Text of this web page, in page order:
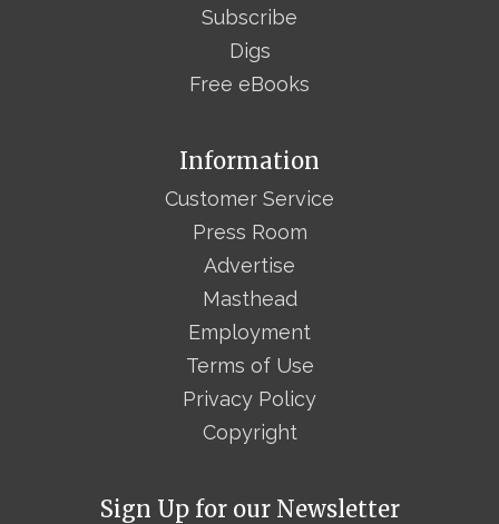
Subscribe
Digs
Free eBooks
Sign Up for our Newsletter
Information
Customer Service
Press Room
Advertise
Masthead
Employment
Terms of Use
Privacy Policy
Copyright